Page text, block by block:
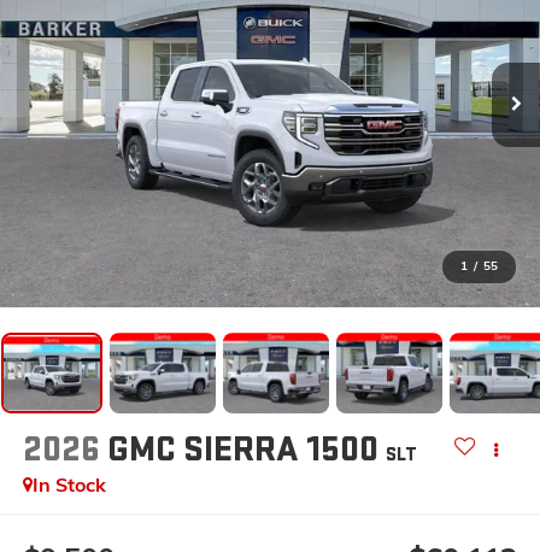
1 / 55
2026 GMC SIERRA 1500 SLT
In Stock